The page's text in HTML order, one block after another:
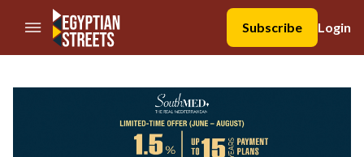
//Skip to content
Subscribe
Login